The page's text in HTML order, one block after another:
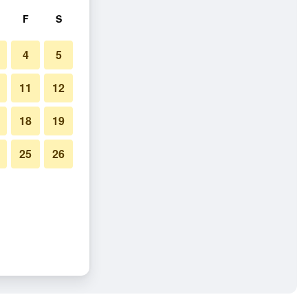
F S
4 5
11 12
18 19
25 26